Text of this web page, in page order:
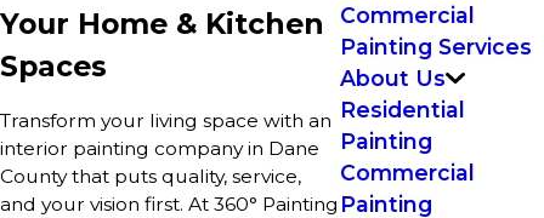
Your Home & Kitchen
Spaces
Transform your living space with an
interior painting company in Dane
County that puts quality, service,
and your vision first. At 360° Painting
Commercial
Painting Services
About Us
Residential
Painting
Commercial
Painting